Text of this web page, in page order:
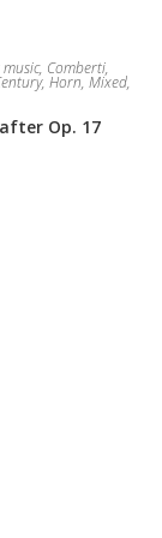
, Comberti,
, Horn, Mixed,
Op. 17